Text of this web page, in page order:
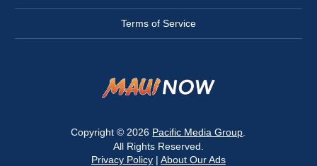
Terms of Service
Copyright © 2026 Pacific Media Group
All Rights Reserved.
Privacy Policy| About Our Ads